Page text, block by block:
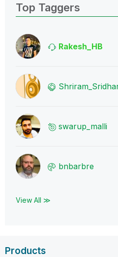
Top Taggers
Rakesh_HB
swarup_malli
bnbarbre
View All ≫
Products